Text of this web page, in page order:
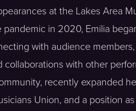
at the Lakes Area
in 2020, Emilia
with audience
with other
recently expanded
Union, and a position